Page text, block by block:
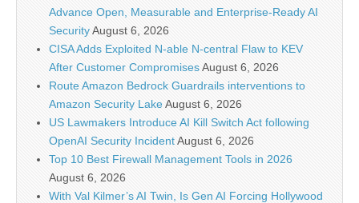
Advance Open, Measurable and Enterprise-Ready AI
SecurityAugust 6, 2026
CISA Adds Exploited N-able N-central Flaw to KEV
After Customer CompromisesAugust 6, 2026
Route Amazon Bedrock Guardrails interventions to
Amazon Security LakeAugust 6, 2026
US Lawmakers Introduce AI Kill Switch Act following
OpenAI Security IncidentAugust 6, 2026
Top 10 Best Firewall Management Tools in 2026
August 6, 2026
With Val Kilmer’s AI Twin, Is Gen AI Forcing Hollywood